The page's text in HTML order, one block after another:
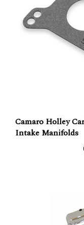
Camaro Holley
Intake Manifolds